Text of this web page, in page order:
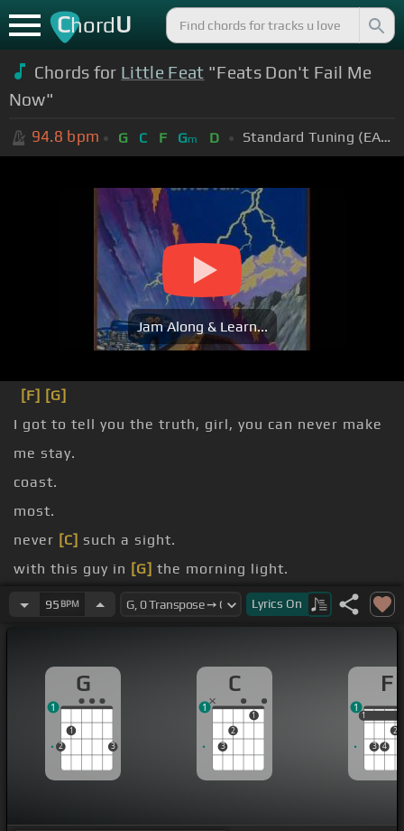
ChordU
Chords for Little Feat "Feats Don't Fail Me
Now"
94.8 bpm G C F Gm D Standard Tuning (EADGBE)
Jam Along & Learn...
[F] [G]
I got to tell you the truth, girl, you can never make
me stay.
coast.
most.
never [C] such a sight.
with this guy in [G] the morning light.
roll, roll right through the night.
95 BPM Lyrics On
G
2
1
3
1
C
3
2
1
1
F
1
3 4
2
1
1